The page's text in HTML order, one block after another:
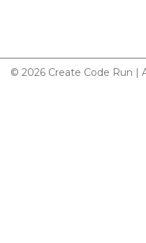
© 2026 Create Code Run |